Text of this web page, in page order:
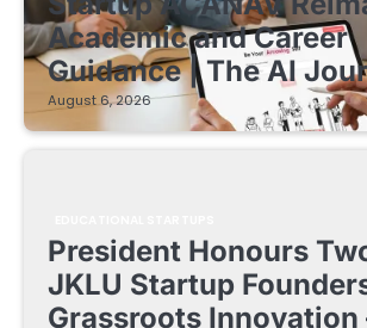
Academic and Career
Guidance | The AI
August 6, 2026
President Honours
JKLU Startup
Grassroots Innovation